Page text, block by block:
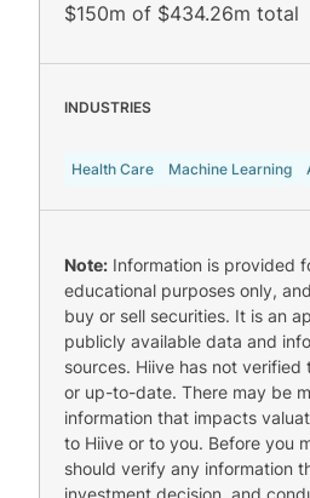
$150m of $434.26m total
INDUSTRIES
Health Care Machine Learning
Note: Information is provided
educational purposes only,
buy or sell securities. It is an
publicly available data and
sources. Hiive has not
or up-to-date. There may be
information that impacts
to Hiive or to you. Before you
should verify any information